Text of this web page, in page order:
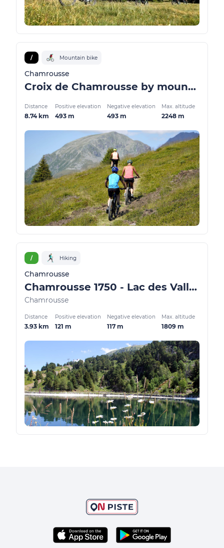
/ Mountain bike
Chamrousse
Croix de Chamrousse by mountain bike / VTTAE
Distance
8.74 km
Positive elevation
493 m
Negative elevation
493 m
Max. altitude
2248 m
/ Hiking
Chamrousse
Chamrousse 1750 - Lac des Vallons
Chamrousse
Distance
3.93 km
Positive elevation
121 m
Negative elevation
117 m
Max. altitude
1809 m